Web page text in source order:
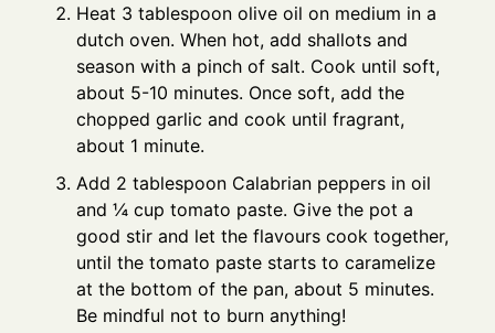
Heat 3 tablespoon olive oil on medium in a
dutch oven. When hot, add shallots and
season with a pinch of salt. Cook until soft,
about 5-10 minutes. Once soft, add the
chopped garlic and cook until fragrant,
about 1 minute.
Add 2 tablespoon Calabrian peppers in oil
and ¼ cup tomato paste. Give the pot a
good stir and let the flavours cook together,
until the tomato paste starts to caramelize
at the bottom of the pan, about 5 minutes.
Be mindful not to burn anything!